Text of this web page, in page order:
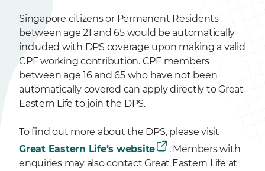
Singapore citizens or Permanent Residents
between age 21 and 65 would be automatically
included with DPS coverage upon making a valid
CPF working contribution. CPF members
between age 16 and 65 who have not been
automatically covered can apply directly to Great
Eastern Life to join the DPS.
To find out more about the DPS, please visit
Great Eastern Life’s website
. Members with
enquiries may also contact Great Eastern Life at